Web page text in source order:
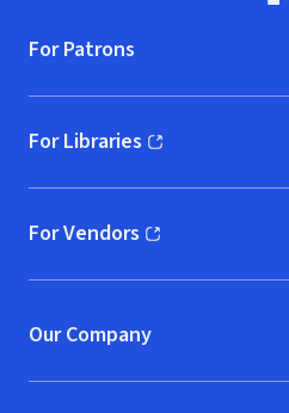
For Patrons
For Libraries
(opens in new window)
For Vendors
(opens in new window)
Our Company